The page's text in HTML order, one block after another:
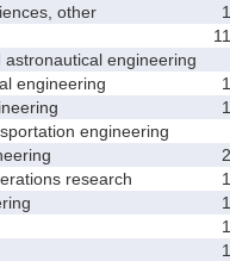
other
engineering
engineering
engineering
research